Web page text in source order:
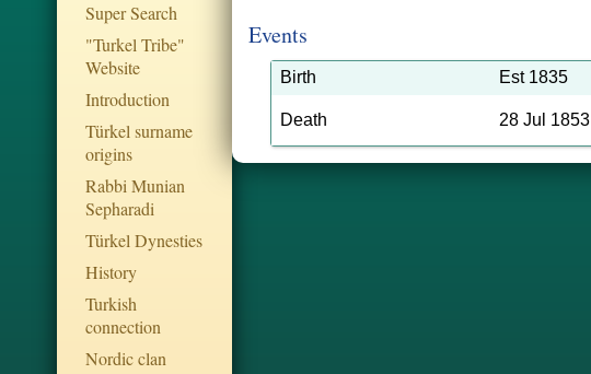
Super Search
"Turkel Tribe"
Website
Introduction
Türkel surname
origins
Rabbi Munian
Sepharadi
Türkel Dynesties
History
Turkish
connection
Nordic clan
Events
Birth Est 1835
Death 28 Jul 1853